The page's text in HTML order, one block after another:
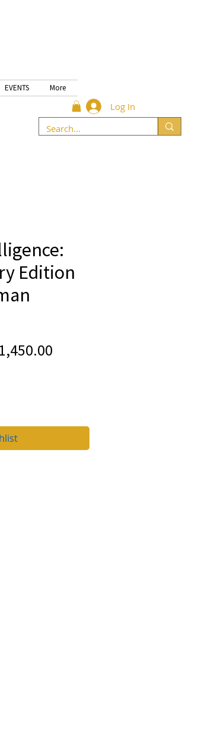
EVENTS More
Log In
Edition